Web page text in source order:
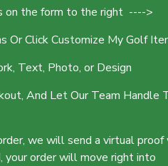
on the form to the right ---->
Or Click Customize My Golf
Text, Photo, or Design
And Let Our Team Handle
we will send a virtual
your order will move right into